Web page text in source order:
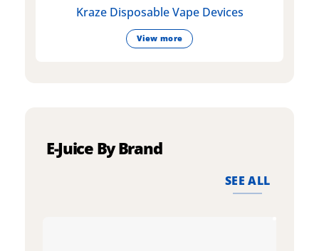
Kraze Disposable Vape Devices
View more
E-Juice By Brand
SEE ALL